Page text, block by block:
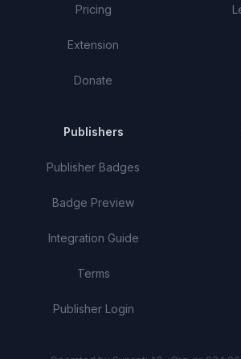
Pricing
Extension
Donate
Publishers
Publisher Badges
Badge Preview
Integration Guide
Terms
Publisher Login